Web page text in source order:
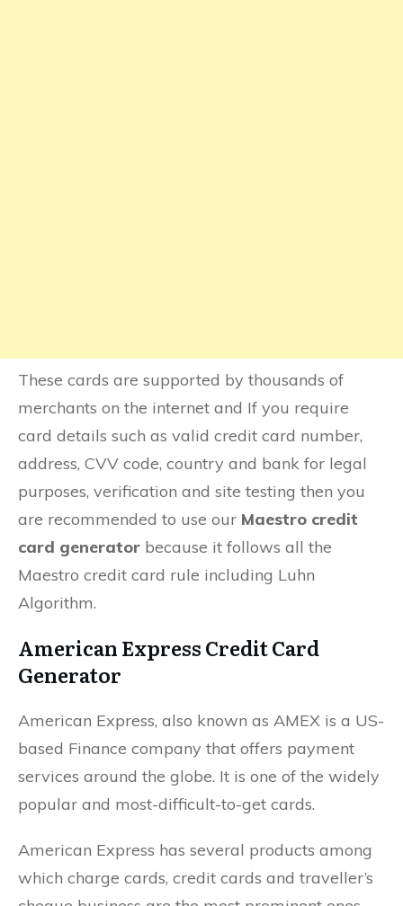
These cards are supported by thousands of
merchants on the internet and If you require
card details such as valid credit card number,
address, CVV code, country and bank for legal
purposes, verification and site testing then you
are recommended to use our Maestro credit
card generator because it follows all the
Maestro credit card rule including Luhn
Algorithm.
American Express Credit Card
Generator
American Express, also known as AMEX is a US-
based Finance company that offers payment
services around the globe. It is one of the widely
popular and most-difficult-to-get cards.
American Express has several products among
which charge cards, credit cards and traveller’s